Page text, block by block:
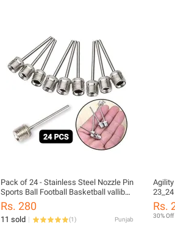
Pack of 24 - Stainless Steel Nozzle Pin
Sports Ball Football Basketball valliball
Rs. 280
11 sold (1) Punjab
Agility
23_24
Rs.
30% Off